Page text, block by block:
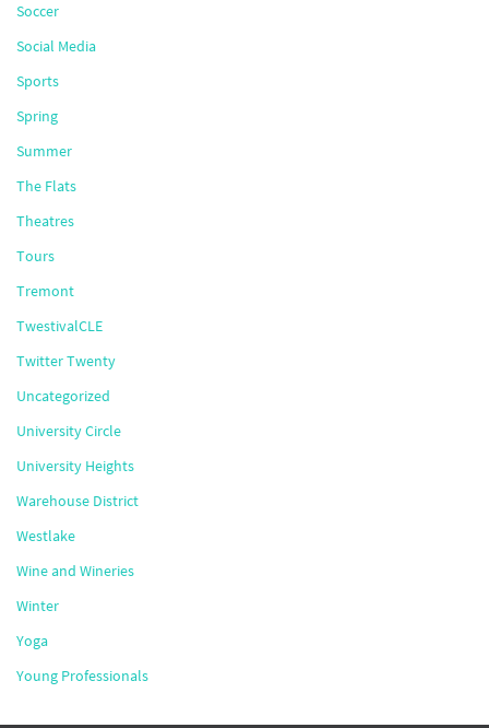
Soccer
Social Media
Sports
Spring
Summer
The Flats
Theatres
Tours
Tremont
TwestivalCLE
Twitter Twenty
Uncategorized
University Circle
University Heights
Warehouse District
Westlake
Wine and Wineries
Winter
Yoga
Young Professionals